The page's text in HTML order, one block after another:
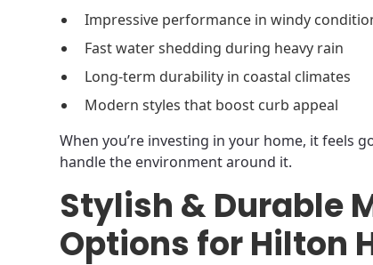
Impressive performance in windy
Fast water shedding during heavy rain
Long-term durability in coastal climates
Modern styles that boost curb appeal
When you’re investing in your home, it feels
handle the environment around it.
Stylish & Durable
Options for Hilton